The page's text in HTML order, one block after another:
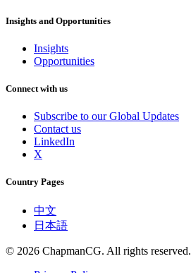
Insights and Opportunities
Insights
Opportunities
Connect with us
Subscribe to our Global Updates
Contact us
LinkedIn
X
Country Pages
中文
日本語
© 2026 ChapmanCG. All rights reserved.